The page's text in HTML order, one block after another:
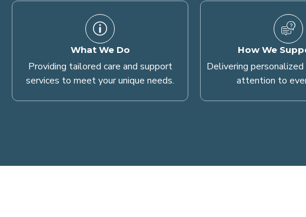
What We Do
Providing tailored care and support
services to meet your unique needs.
How We
Delivering
attention to